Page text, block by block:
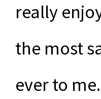
really
the most
ever to me.